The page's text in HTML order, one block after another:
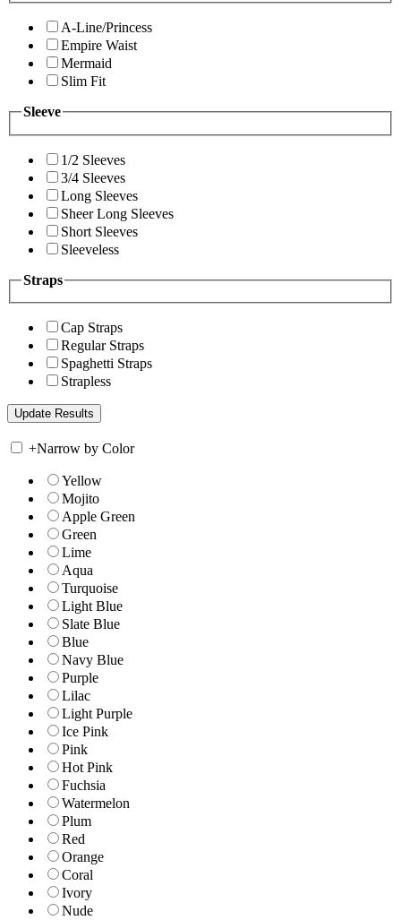
A-Line/Princess
Empire Waist
Mermaid
Slim Fit
Sleeve
1/2 Sleeves
3/4 Sleeves
Long Sleeves
Sheer Long Sleeves
Short Sleeves
Sleeveless
Straps
Cap Straps
Regular Straps
Spaghetti Straps
Strapless
+Narrow by Color
Yellow
Mojito
Apple Green
Green
Lime
Aqua
Turquoise
Light Blue
Slate Blue
Blue
Navy Blue
Purple
Lilac
Light Purple
Ice Pink
Pink
Hot Pink
Fuchsia
Watermelon
Plum
Red
Orange
Coral
Ivory
Nude